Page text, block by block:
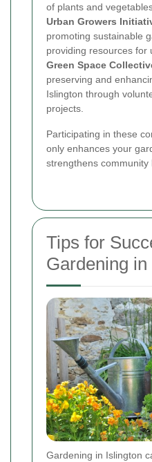
of plants and
Urban Growers
promoting sustainable
providing resources for
Green Space
preserving and
Islington through
projects.
Participating in these
only enhances your
strengthens community
Tips for
Gardening
Gardening in Islington